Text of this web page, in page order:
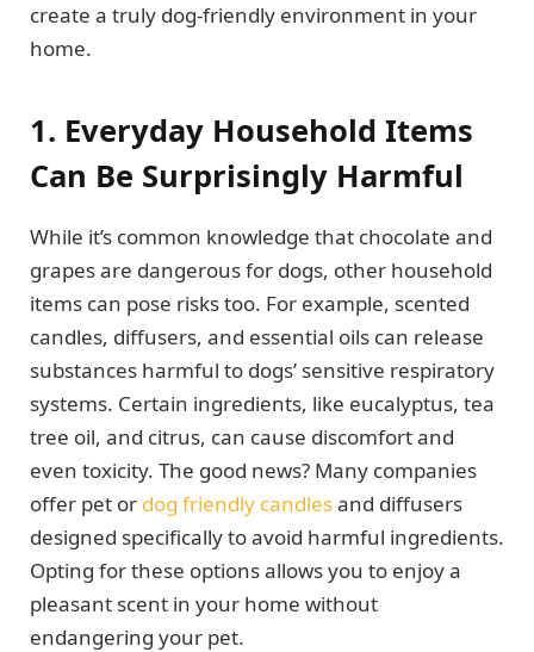
create a truly dog-friendly environment in your
home.
1. Everyday Household Items
Can Be Surprisingly Harmful
While it’s common knowledge that chocolate and
grapes are dangerous for dogs, other household
items can pose risks too. For example, scented
candles, diffusers, and essential oils can release
substances harmful to dogs’ sensitive respiratory
systems. Certain ingredients, like eucalyptus, tea
tree oil, and citrus, can cause discomfort and
even toxicity. The good news? Many companies
offer pet or dog friendly candlesand diffusers
designed specifically to avoid harmful ingredients.
Opting for these options allows you to enjoy a
pleasant scent in your home without
endangering your pet.